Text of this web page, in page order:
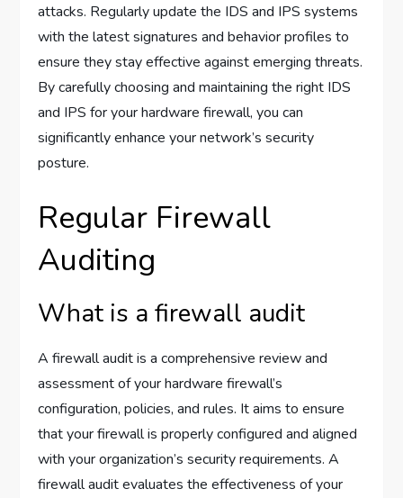
attacks. Regularly update the IDS and IPS systems
with the latest signatures and behavior profiles to
ensure they stay effective against emerging threats.
By carefully choosing and maintaining the right IDS
and IPS for your hardware firewall, you can
significantly enhance your network’s security
posture.
Regular Firewall
Auditing
What is a firewall audit
A firewall audit is a comprehensive review and
assessment of your hardware firewall’s
configuration, policies, and rules. It aims to ensure
that your firewall is properly configured and aligned
with your organization’s security requirements. A
firewall audit evaluates the effectiveness of your